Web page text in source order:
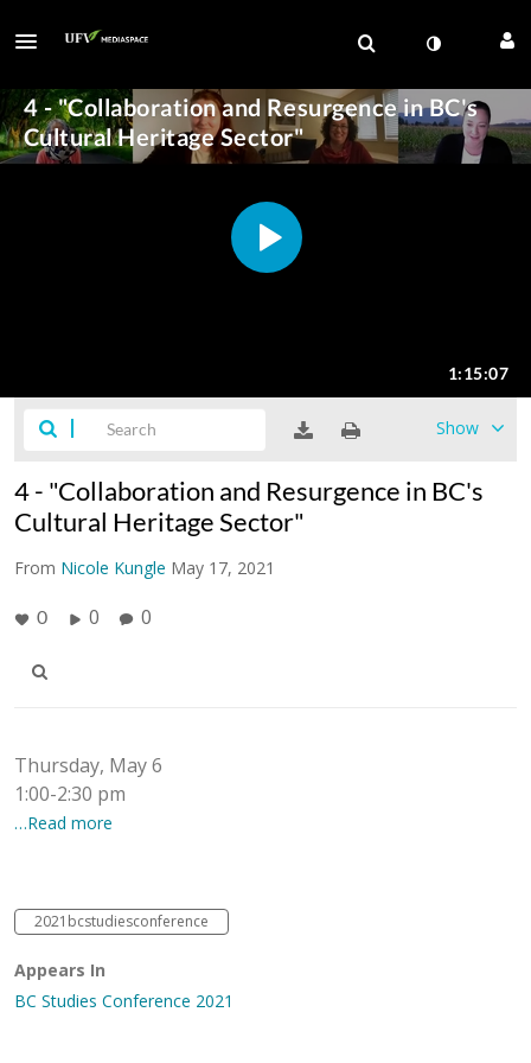
Show
4 - "Collaboration and Resurgence in BC's
Cultural Heritage Sector"
From Nicole Kungle May 17, 2021
0 0 0
Thursday, May 6
1:00-2:30 pm
…Read more
2021bcstudiesconference
Appears In
BC Studies Conference 2021